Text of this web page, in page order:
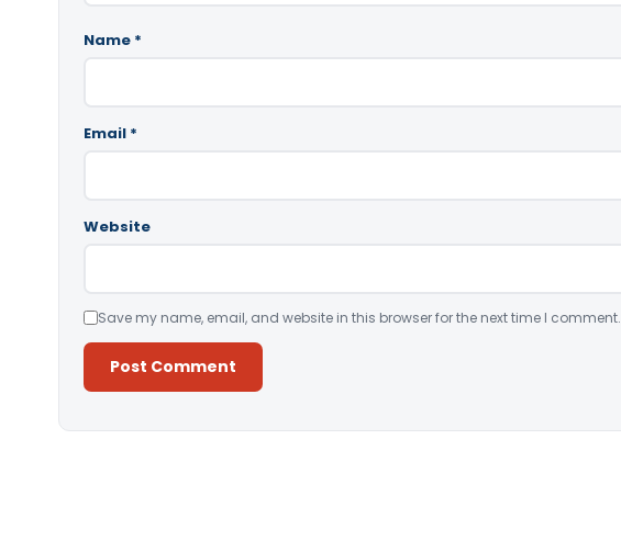
Name *
Email *
Website
Save my name, email, and website in this browser for the next time I comment.